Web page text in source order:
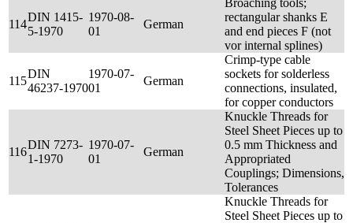
114
DIN 1415-
5-1970
1970-08-
01
German
Broaching tools;
rectangular shanks E
and end pieces F (not
vor internal splines)
115
DIN
46237-1970
1970-07-
01
German
Crimp-type cable
sockets for solderless
connections, insulated,
for copper conductors
116
DIN 7273-
1-1970
1970-07-
01
German
Knuckle Threads for
Steel Sheet Pieces up to
0.5 mm Thickness and
Appropriated
Couplings; Dimensions,
Tolerances
Knuckle Threads for
Steel Sheet Pieces up to